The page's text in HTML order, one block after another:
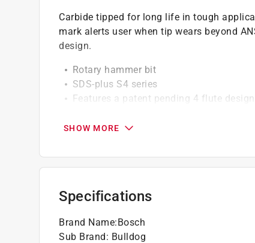
Carbide tipped for long life in tough
mark alerts user when tip wears beyond
design.
Rotary hammer bit
SDS-plus S4 series
Features a patent pending 4 flute
2 in. useable length
Ideal for anchoring and through-hole
SHOW MORE
Specifications
Brand Name:Bosch
Sub Brand: Bulldog